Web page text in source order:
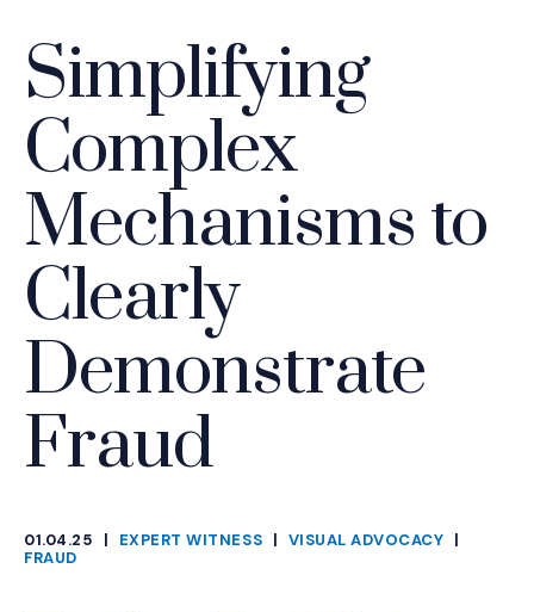
Simplifying
Complex
Mechanisms to
Clearly
Demonstrate
Fraud
01.04.25
|
CATEGORIES
EXPERT WITNESS | VISUAL ADVOCACY |
FRAUD